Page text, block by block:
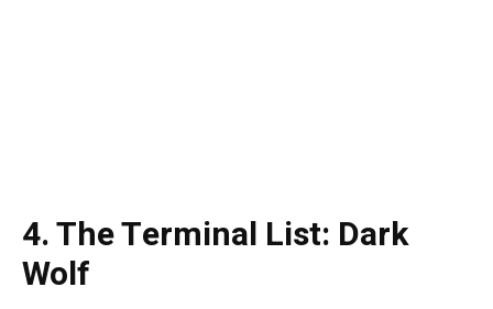
4. The Terminal List: Dark
Wolf